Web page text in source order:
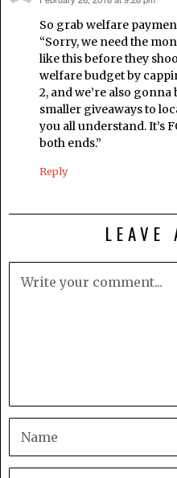
So grab welfare
“Sorry, we need the
like this before they
welfare budget by
2, and we’re also
smaller giveaways to
you all understand. It’s
both ends.”
Reply
LEAVE